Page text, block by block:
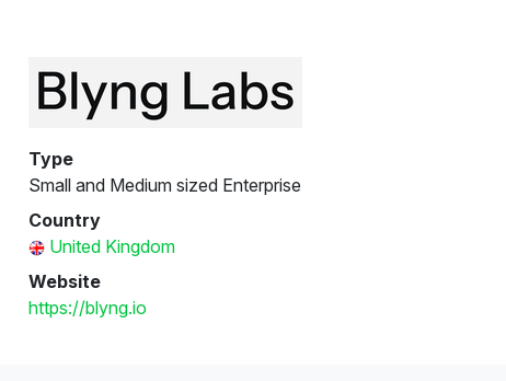
Type
Small and Medium sized Enterprise
Country
United Kingdom
Website
https://blyng.io